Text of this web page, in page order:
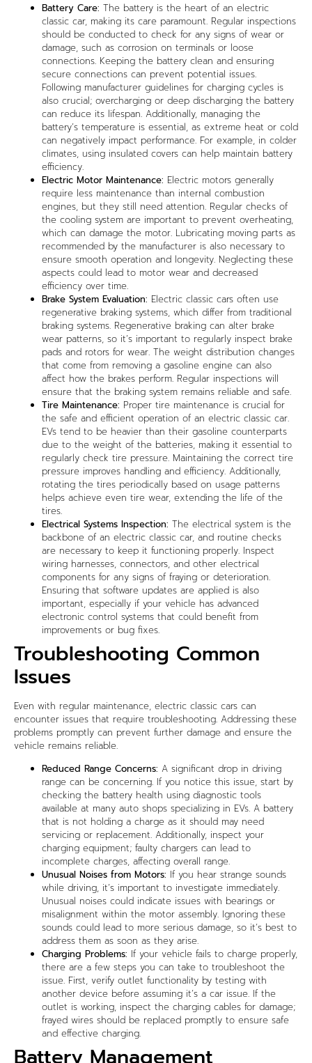
Battery Care: The battery is the heart of an electric
classic car, making its care paramount. Regular inspections
should be conducted to check for any signs of wear or
damage, such as corrosion on terminals or loose
connections. Keeping the battery clean and ensuring
secure connections can prevent potential issues.
Following manufacturer guidelines for charging cycles is
also crucial; overcharging or deep discharging the battery
can reduce its lifespan. Additionally, managing the
battery’s temperature is essential, as extreme heat or cold
can negatively impact performance. For example, in colder
climates, using insulated covers can help maintain battery
efficiency.
Electric Motor Maintenance: Electric motors generally
require less maintenance than internal combustion
engines, but they still need attention. Regular checks of
the cooling system are important to prevent overheating,
which can damage the motor. Lubricating moving parts as
recommended by the manufacturer is also necessary to
ensure smooth operation and longevity. Neglecting these
aspects could lead to motor wear and decreased
efficiency over time.
Brake System Evaluation: Electric classic cars often use
regenerative braking systems, which differ from traditional
braking systems. Regenerative braking can alter brake
wear patterns, so it’s important to regularly inspect brake
pads and rotors for wear. The weight distribution changes
that come from removing a gasoline engine can also
affect how the brakes perform. Regular inspections will
ensure that the braking system remains reliable and safe.
Tire Maintenance: Proper tire maintenance is crucial for
the safe and efficient operation of an electric classic car.
EVs tend to be heavier than their gasoline counterparts
due to the weight of the batteries, making it essential to
regularly check tire pressure. Maintaining the correct tire
pressure improves handling and efficiency. Additionally,
rotating the tires periodically based on usage patterns
helps achieve even tire wear, extending the life of the
tires.
Electrical Systems Inspection: The electrical system is the
backbone of an electric classic car, and routine checks
are necessary to keep it functioning properly. Inspect
wiring harnesses, connectors, and other electrical
components for any signs of fraying or deterioration.
Ensuring that software updates are applied is also
important, especially if your vehicle has advanced
electronic control systems that could benefit from
improvements or bug fixes.
Troubleshooting Common
Issues
Even with regular maintenance, electric classic cars can
encounter issues that require troubleshooting. Addressing these
problems promptly can prevent further damage and ensure the
vehicle remains reliable.
Reduced Range Concerns: A significant drop in driving
range can be concerning. If you notice this issue, start by
checking the battery health using diagnostic tools
available at many auto shops specializing in EVs. A battery
that is not holding a charge as it should may need
servicing or replacement. Additionally, inspect your
charging equipment; faulty chargers can lead to
incomplete charges, affecting overall range.
Unusual Noises from Motors: If you hear strange sounds
while driving, it’s important to investigate immediately.
Unusual noises could indicate issues with bearings or
misalignment within the motor assembly. Ignoring these
sounds could lead to more serious damage, so it’s best to
address them as soon as they arise.
Charging Problems: If your vehicle fails to charge properly,
there are a few steps you can take to troubleshoot the
issue. First, verify outlet functionality by testing with
another device before assuming it’s a car issue. If the
outlet is working, inspect the charging cables for damage;
frayed wires should be replaced promptly to ensure safe
and effective charging.